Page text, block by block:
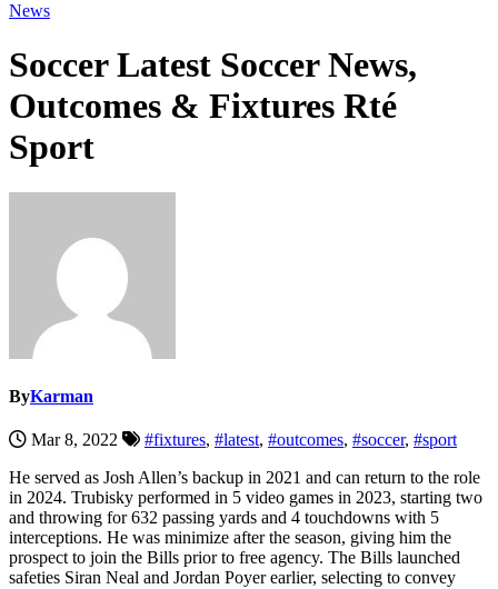
News
Soccer Latest Soccer News,
Outcomes & Fixtures Rté
Sport
ByKarman
Mar 8, 2022 #fixtures, #latest, #outcomes, #soccer, #sport
He served as Josh Allen’s backup in 2021 and can return to the role
in 2024. Trubisky performed in 5 video games in 2023, starting two
and throwing for 632 passing yards and 4 touchdowns with 5
interceptions. He was minimize after the season, giving him the
prospect to join the Bills prior to free agency. The Bills launched
safeties Siran Neal and Jordan Poyer earlier, selecting to convey